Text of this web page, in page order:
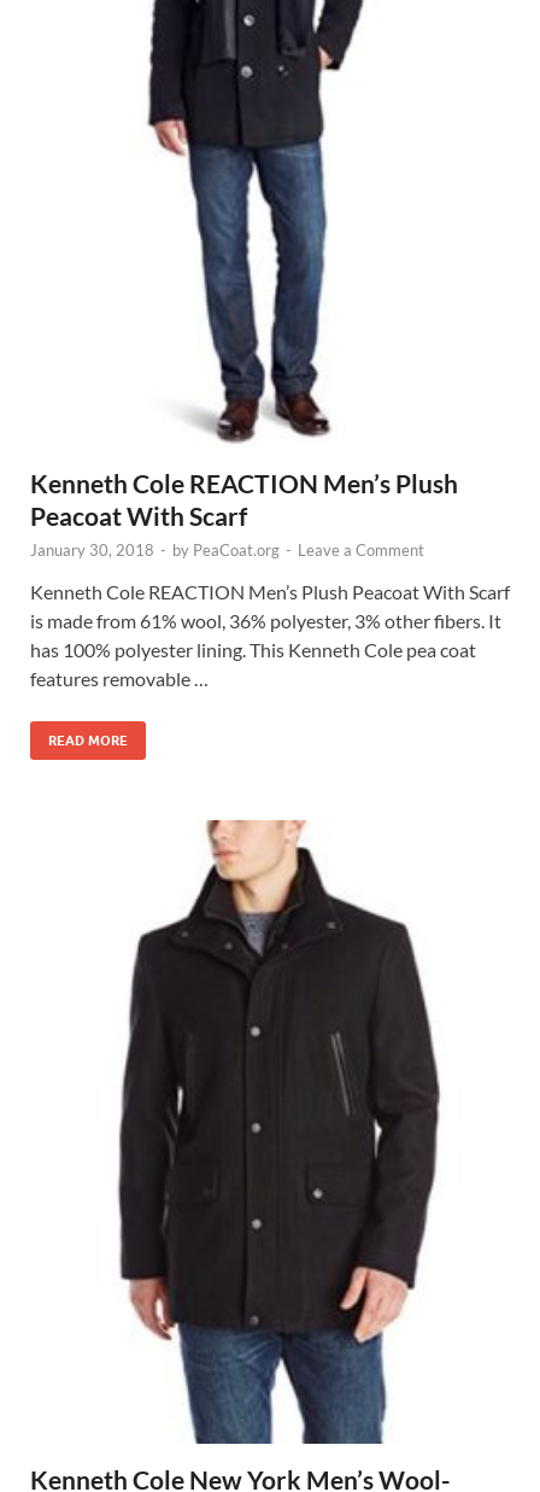
Kenneth Cole REACTION Men’s Plush
Peacoat With Scarf
January 30, 2018 - by PeaCoat.org - Leave a Comment
Kenneth Cole REACTION Men’s Plush Peacoat With Scarf
is made from 61% wool, 36% polyester, 3% other fibers. It
has 100% polyester lining. This Kenneth Cole pea coat
features removable …
READ MORE
Kenneth Cole New York Men’s Wool-